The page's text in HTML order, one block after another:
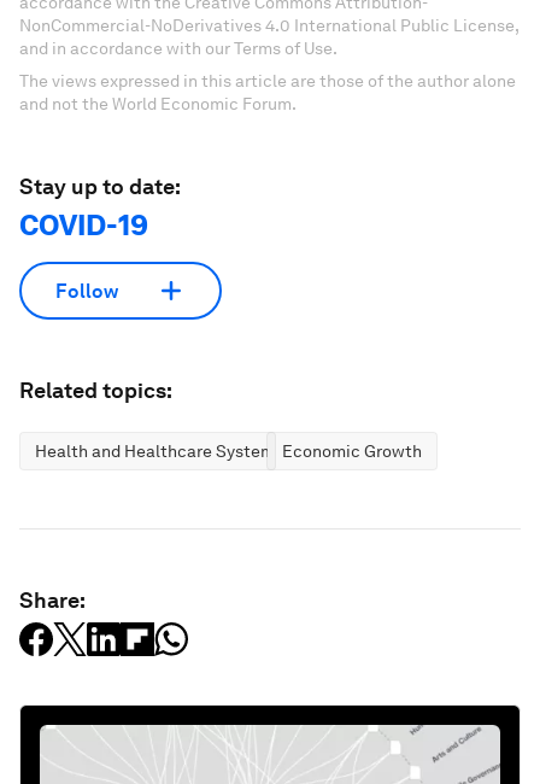
NonCommercial-NoDerivatives 4.0 International Public License,
and in accordance with our Terms of Use.
The views expressed in this article are those of the author alone
and not the World Economic Forum.
Stay up to date:
COVID-19
Follow
Related topics:
Health and Healthcare Systems Economic Growth
Share: